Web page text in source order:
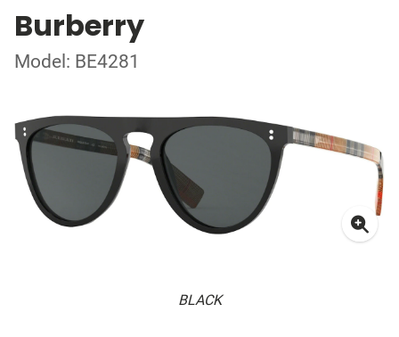
Burberry
Model: BE4281
BLACK